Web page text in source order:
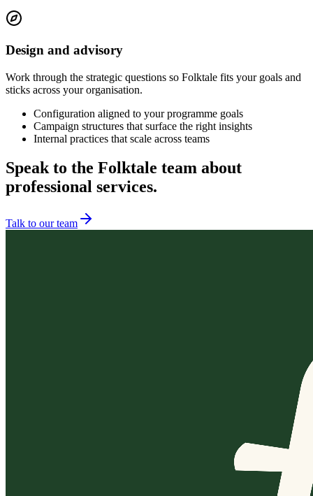
Design and advisory
Work through the strategic questions so Folktale fits your goals and
sticks across your organisation.
Configuration aligned to your programme goals
Campaign structures that surface the right insights
Internal practices that scale across teams
Speak to the Folktale team about
professional services.
Talk to our team